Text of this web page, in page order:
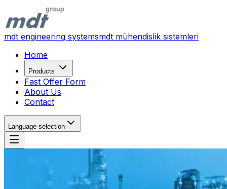
mdt engineering systemsmdt mühendislik sistemleri
Home
Products
Fast Offer Form
About Us
Contact
Language selection